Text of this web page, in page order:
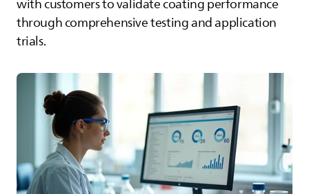
with customers to validate coating performance
through comprehensive testing and application
trials.